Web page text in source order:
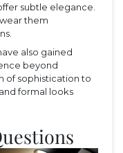
subtle elegance.
them
also gained
beyond
of sophistication to
formal looks